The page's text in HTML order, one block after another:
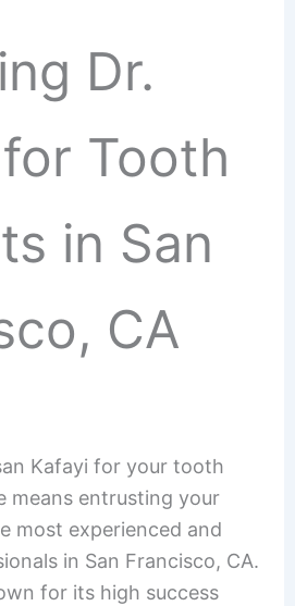
Dr.
Tooth
in San
CA
Kafayi for your tooth
means entrusting your
most experienced and
in San Francisco, CA.
for its high success